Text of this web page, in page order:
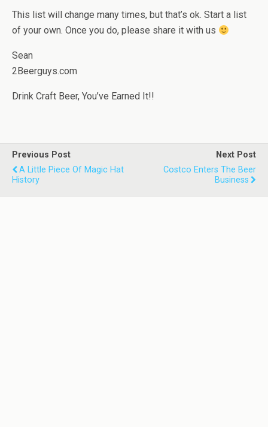
This list will change many times, but that’s ok. Start a list
of your own. Once you do, please share it with us
Sean
2Beerguys.com
Drink Craft Beer, You’ve Earned It!!
Previous Post
A Little Piece Of Magic Hat
History
Next Post
Costco Enters The Beer
Business